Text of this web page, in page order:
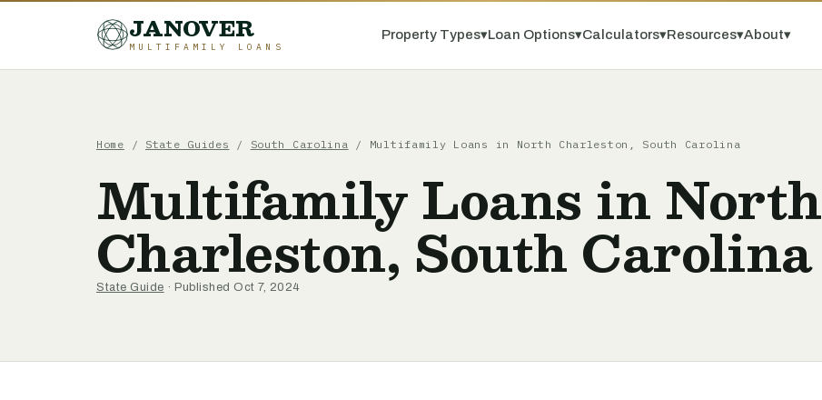
JANOVER
MULTIFAMILY LOANS
Property Types▾Loan Options▾Calculators▾Resources▾About▾
Home / State Guides / South Carolina / Multifamily Loans in North Charleston, South Carolina
Multifamily Loans in North
Charleston, South Carolina
State Guide · Published Oct 7, 2024